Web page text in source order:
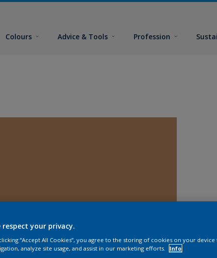
Colours Advice & Tools Profession
respect your privacy.
“Accept All Cookies”, you agree to the storing of cookies on your
analyze site usage, and assist in our marketing efforts.
Info